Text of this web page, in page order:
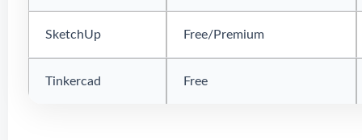
SketchUp Free/Premium
Tinkercad Free